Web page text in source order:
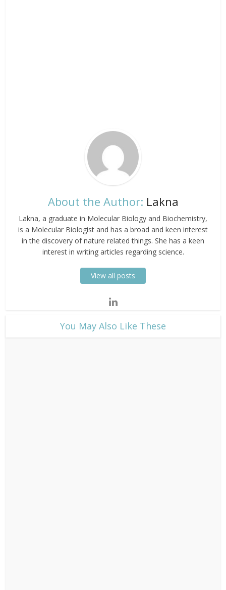
About the Author: Lakna
Lakna, a graduate in Molecular Biology and Biochemistry,
is a Molecular Biologist and has a broad and keen interest
in the discovery of nature related things. She has a keen
interest in writing articles regarding science.
View all posts
​You May Also Like These